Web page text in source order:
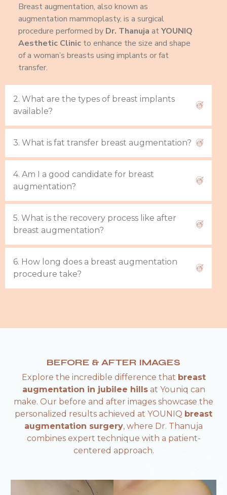
Breast augmentation, also known as
augmentation mammoplasty, is a surgical
procedure performed by Dr. Thanuja atYOUNIQ
Aesthetic Clinic to enhance the size and shape
of a woman’s breasts using implants or fat
transfer.
2. What are the types of breast implants
available?
3. What is fat transfer breast augmentation?
4. Am I a good candidate for breast
augmentation?
5. What is the recovery process like after
breast augmentation?
6. How long does a breast augmentation
procedure take?
BEFORE & AFTER IMAGES
Explore the incredible difference that breast
augmentation in jubilee hillsat Youniq can
make. Our before and after images showcase the
personalized results achieved at YOUNIQ breast
augmentation surgery, where Dr. Thanuja
combines expert technique with a patient-
centered approach.